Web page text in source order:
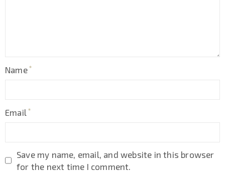
Name
Email
Save my name, email, and website in this browser
for the next time I comment.